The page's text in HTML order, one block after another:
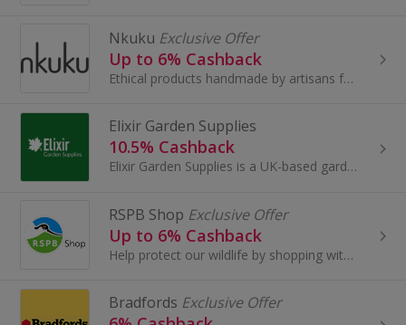
Nkuku Exclusive Offer
Up to 6% Cashback
Ethical products handmade by artisans from sustainable materials.
Elixir Garden Supplies
10.5% Cashback
Elixir Garden Supplies is a UK-based gardening and horticultural supplier with over 30 years’ experience in the industry. They offer a wide range...
RSPB Shop Exclusive Offer
Up to 6% Cashback
Help protect our wildlife by shopping with RSPB.
Bradfords Exclusive Offer